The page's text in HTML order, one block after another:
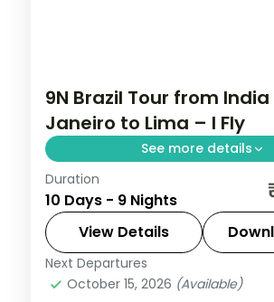
9N Brazil Tour from India
Janeiro to Lima – I Fly
See more details
9 nights through Rio de
Iguaçu, and Buenos Aires,
Christ the Redeemer statue
Iguazu Falls, with 5-star
breakfast daily.
Brazil
2 People
Duration
10 Days - 9 Nights
View Details
Next Departures
October 15, 2026 (Available)